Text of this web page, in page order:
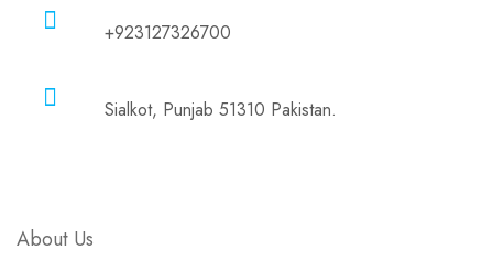
+923127326700
Sialkot, Punjab 51310 Pakistan.
About Us